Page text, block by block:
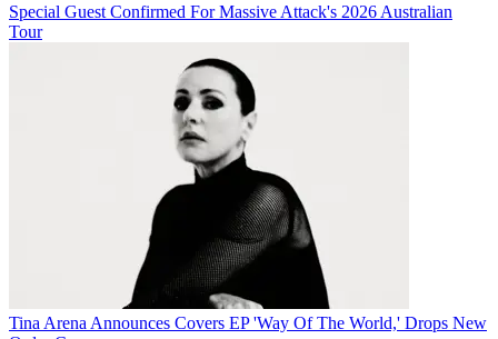
Special Guest Confirmed For Massive Attack's 2026 Australian
Tour
Tina Arena Announces Covers EP 'Way Of The World,' Drops New